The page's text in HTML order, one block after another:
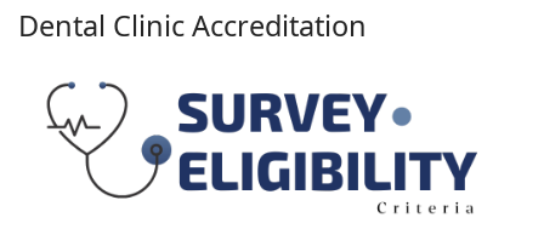
Dental Clinic Accreditation